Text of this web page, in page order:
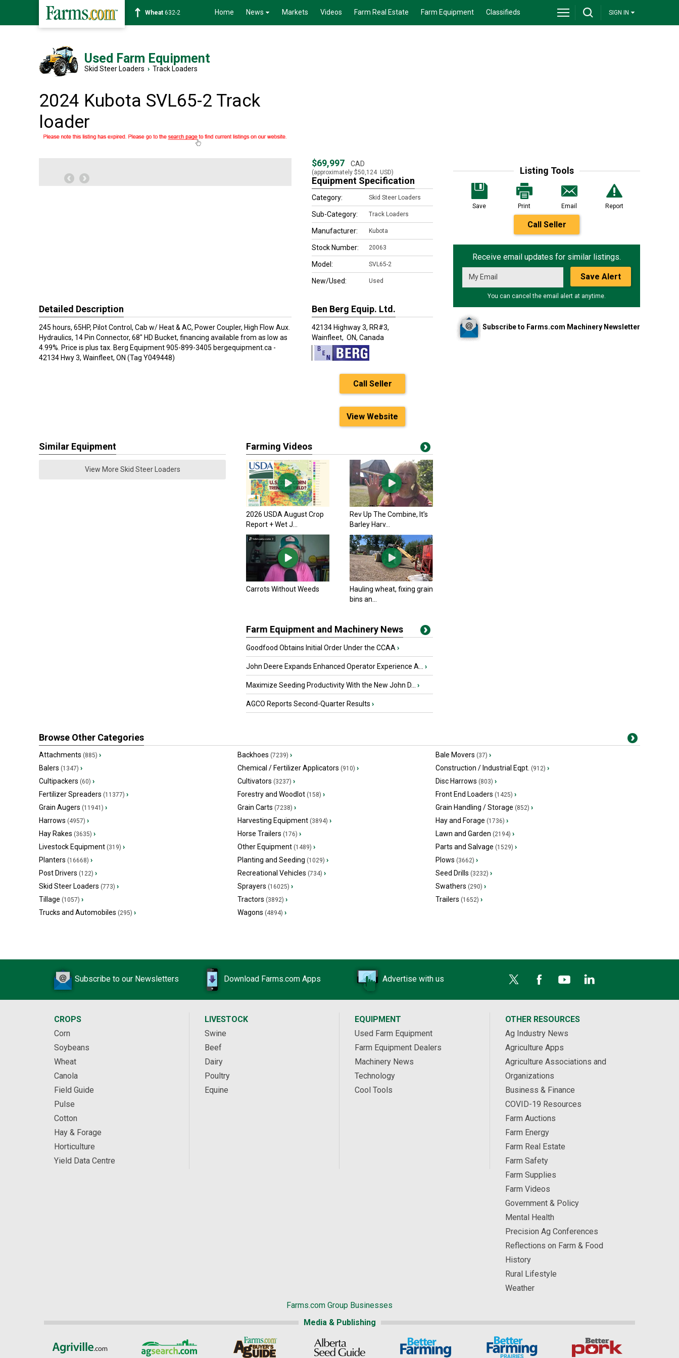
Soybean1359-2 Home News Markets Videos Farm Real Estate Farm Equipment Classifieds SIGN IN
Used Farm Equipment
Skid Steer Loaders › Track Loaders
2024 Kubota SVL65-2 Track
loader
Listing Tools
Save Print Email Report
Call Seller
Receive email updates for similar listings.
Save Alert
You can cancel the email alert at anytime.
Subscribe to Farms.com Machinery Newsletter
$69,997 CAD
(approximately $50,124 USD)
Equipment Specification
Category: Skid Steer Loaders
Sub-Category: Track Loaders
Manufacturer: Kubota
Stock Number: 20063
Model: SVL65-2
New/Used: Used
Detailed Description
245 hours, 65HP, Pilot Control, Cab w/ Heat & AC, Power Coupler, High Flow Aux.
Hydraulics, 14 Pin Connector, 68" HD Bucket, financing available from as low as
4.99%. Price is plus tax. Berg Equipment 905-899-3405 bergequipment.ca -
42134 Hwy 3, Wainfleet, ON (Tag Y049448)
Ben Berg Equip. Ltd.
42134 Highway 3, RR#3,
Wainfleet, ON, Canada
Call Seller
View Website
Similar Equipment
View More Skid Steer Loaders
Farming Videos
2026 USDA August Crop
Report + Wet J...
Rev Up The Combine, It’s
Barley Harv...
Carrots Without Weeds
Hauling wheat, fixing grain
bins an...
Farm Equipment and Machinery News
Goodfood Obtains Initial Order Under the CCAA ›
John Deere Expands Enhanced Operator Experience A... ›
Maximize Seeding Productivity With the New John D... ›
AGCO Reports Second-Quarter Results ›
Browse Other Categories
Attachments (885) › Backhoes (7239) › Bale Movers (37) ›
Balers (1347) › Chemical / Fertilizer Applicators (910) › Construction / Industrial Eqpt. (912) ›
Cultipackers (60) › Cultivators (3237) › Disc Harrows (803) ›
Fertilizer Spreaders (11377) › Forestry and Woodlot(158) › Front End Loaders (1425) ›
Grain Augers (11941) › Grain Carts (7238) › Grain Handling / Storage (852) ›
Harrows (4957) › Harvesting Equipment(3894) › Hay and Forage (1736) ›
Hay Rakes (3635) › Horse Trailers (176) › Lawn and Garden (2194) ›
Livestock Equipment (319) › Other Equipment(1489) › Parts and Salvage (1529) ›
Planters (16668) › Planting and Seeding (1029) › Plows (3662) ›
Post Drivers (122) › Recreational Vehicles (734) › Seed Drills (3232) ›
Skid Steer Loaders (773) › Sprayers (16025) › Swathers (290) ›
Tillage (1057) › Tractors (3892) › Trailers (1652) ›
Trucks and Automobiles (295) › Wagons (4894) ›
Subscribe to our Newsletters Download Farms.com Apps Advertise with us
CROPS
Corn
Soybeans
Wheat
Canola
Field Guide
Pulse
Cotton
Hay & Forage
Horticulture
Yield Data Centre
LIVESTOCK
Swine
Beef
Dairy
Poultry
Equine
EQUIPMENT
Used Farm Equipment
Farm Equipment Dealers
Machinery News
Technology
Cool Tools
OTHER RESOURCES
Ag Industry News
Agriculture Apps
Agriculture Associations and
Organizations
Business & Finance
COVID-19 Resources
Farm Auctions
Farm Energy
Farm Real Estate
Farm Safety
Farm Supplies
Farm Videos
Government & Policy
Mental Health
Precision Ag Conferences
Reflections on Farm & Food
History
Rural Lifestyle
Weather
Farms.com Group Businesses
Media & Publishing